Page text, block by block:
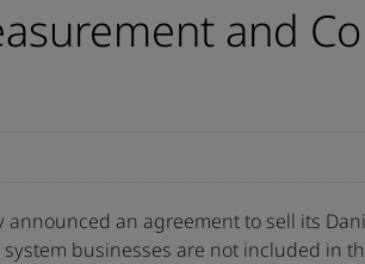
and
announced an agreement to sell its
businesses are not included in